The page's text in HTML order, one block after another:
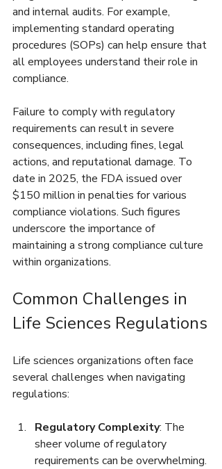
and internal audits. For example,
implementing standard operating
procedures (SOPs) can help ensure that
all employees understand their role in
compliance.
Failure to comply with regulatory
requirements can result in severe
consequences, including fines, legal
actions, and reputational damage. To
date in 2025, the FDA issued over
$150 million in penalties for various
compliance violations. Such figures
underscore the importance of
maintaining a strong compliance culture
within organizations.
Common Challenges in
Life Sciences Regulations
Life sciences organizations often face
several challenges when navigating
regulations:
Regulatory Complexity: The
sheer volume of regulatory
requirements can be overwhelming.